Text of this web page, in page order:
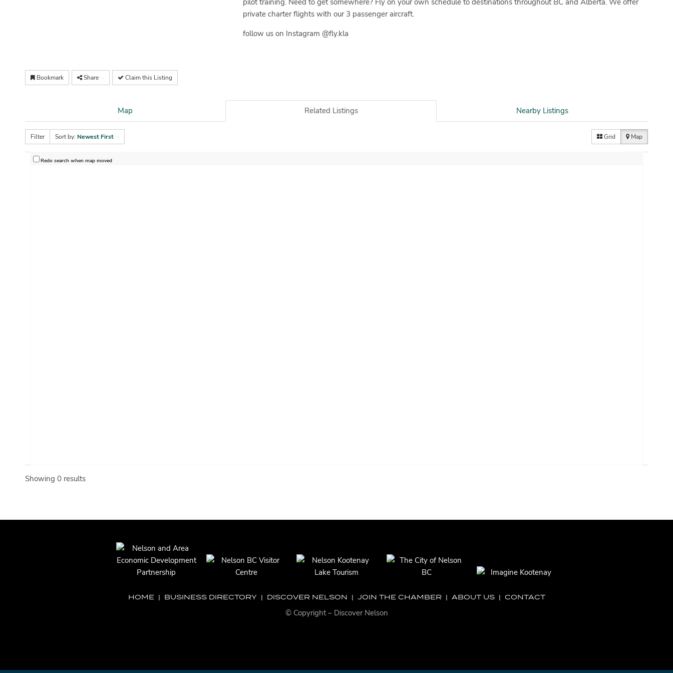
pilot training. Need to get somewhere? Fly on your own schedule to destinations throughout BC and Alberta. We offer
private charter flights with our 3 passenger aircraft.
follow us on Instagram @fly.kla
Bookmark Share Claim this Listing
Map Related Listings Nearby Listings
Filter Sort by: Newest First Grid Map
Redo search when map moved
Showing 0 results
HOME| BUSINESS DIRECTORY| DISCOVER NELSON | JOIN THE CHAMBER | ABOUT US| CONTACT
© Copyright – Discover Nelson